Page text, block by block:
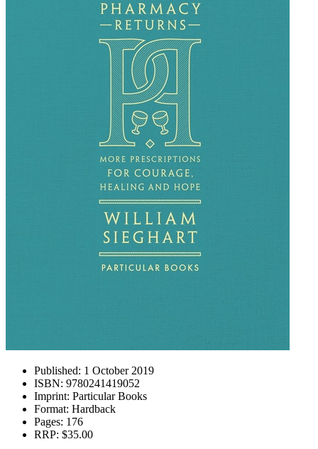
Published: 1 October 2019
ISBN: 9780241419052
Imprint: Particular Books
Format: Hardback
Pages: 176
RRP: $35.00